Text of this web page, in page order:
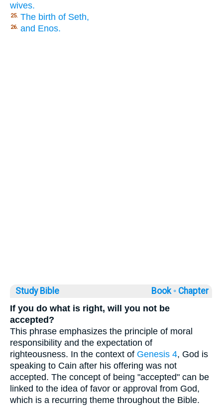
wives.
25. The birth of Seth,
26. and Enos.
Study Bible Book ◦ Chapter
If you do what is right, will you not be
accepted?
This phrase emphasizes the principle of moral
responsibility and the expectation of
righteousness. In the context of Genesis 4, God is
speaking to Cain after his offering was not
accepted. The concept of being "accepted" can be
linked to the idea of favor or approval from God,
which is a recurring theme throughout the Bible.